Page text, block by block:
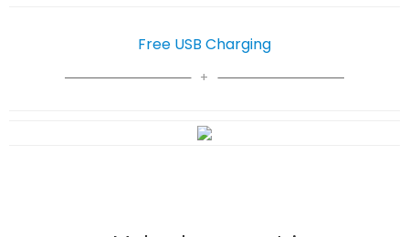
Free USB Charging